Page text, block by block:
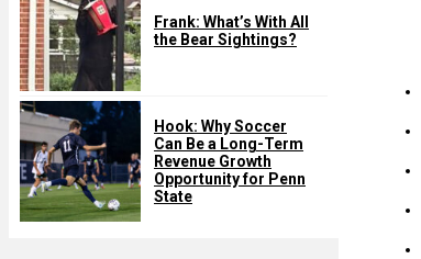
Frank: What’s With All
the Bear Sightings?
Hook: Why Soccer
Can Be a Long-Term
Revenue Growth
Opportunity for Penn
State